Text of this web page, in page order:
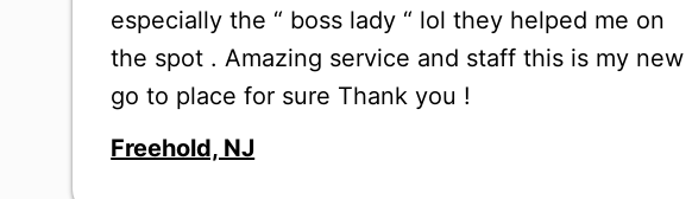
especially the “ boss lady “ lol they helped me on
the spot . Amazing service and staff this is my new
go to place for sure Thank you !
Freehold, NJ